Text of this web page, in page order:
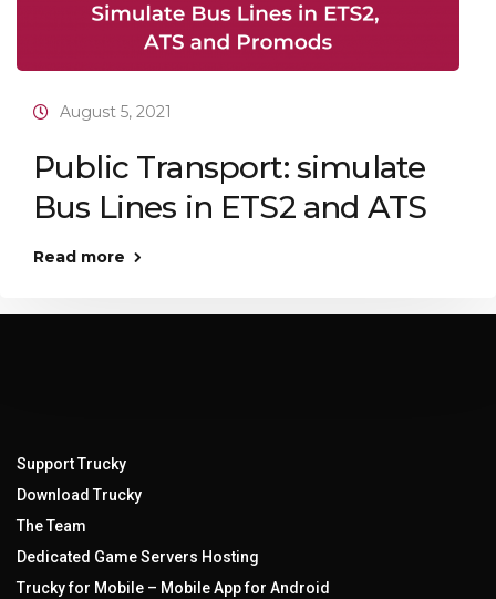
August 5, 2021
Public Transport: simulate
Bus Lines in ETS2 and ATS
Read more
Support Trucky
Download Trucky
The Team
Dedicated Game Servers Hosting
Trucky for Mobile – Mobile App for Android